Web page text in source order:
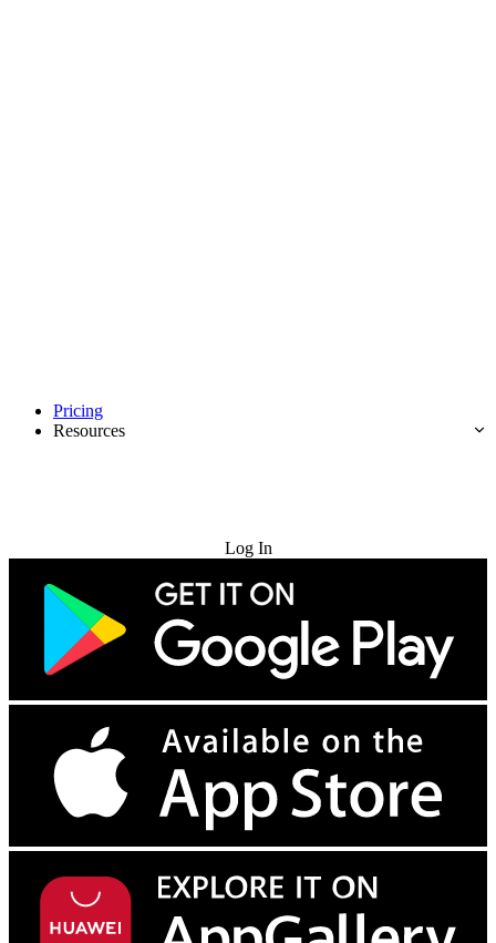
Pricing
Resources
Log In